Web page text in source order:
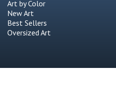
Art by Color
New Art
Best Sellers
Oversized Art